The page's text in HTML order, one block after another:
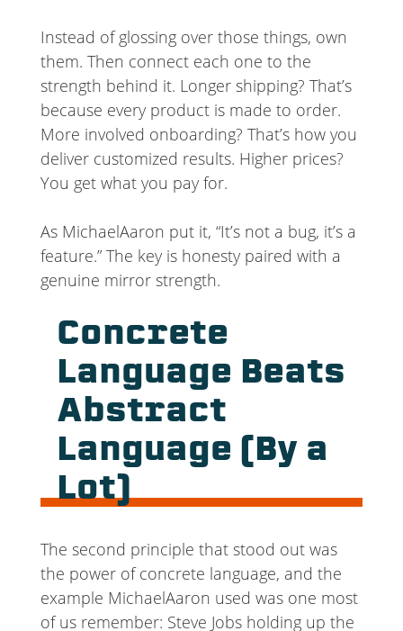
Instead of glossing over those things, own
them. Then connect each one to the
strength behind it. Longer shipping? That’s
because every product is made to order.
More involved onboarding? That’s how you
deliver customized results. Higher prices?
You get what you pay for.
As MichaelAaron put it, “It’s not a bug, it’s a
feature.” The key is honesty paired with a
genuine mirror strength.
Concrete
Language Beats
Abstract
Language (By a
Lot)
The second principle that stood out was
the power of concrete language, and the
example MichaelAaron used was one most
of us remember: Steve Jobs holding up the